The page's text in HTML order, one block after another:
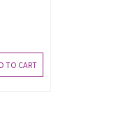
TO CART